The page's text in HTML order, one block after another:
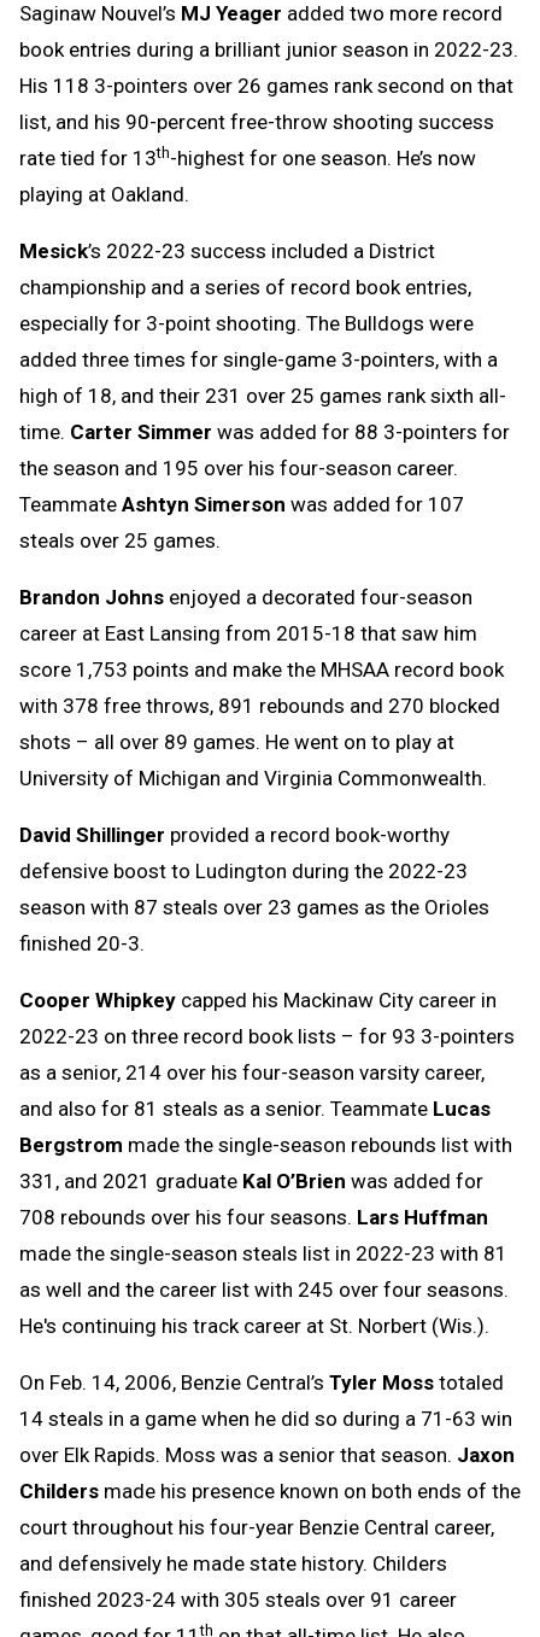
Saginaw Nouvel’s MJ Yeager added two more record
book entries during a brilliant junior season in 2022-23.
His 118 3-pointers over 26 games rank second on that
list, and his 90-percent free-throw shooting success
rate tied for 13th-highest for one season. He’s now
playing at Oakland.
Mesick’s 2022-23 success included a District
championship and a series of record book entries,
especially for 3-point shooting. The Bulldogs were
added three times for single-game 3-pointers, with a
high of 18, and their 231 over 25 games rank sixth all-
time. Carter Simmer was added for 88 3-pointers for
the season and 195 over his four-season career.
Teammate Ashtyn Simerson was added for 107
steals over 25 games.
Brandon Johns enjoyed a decorated four-season
career at East Lansing from 2015-18 that saw him
score 1,753 points and make the MHSAA record book
with 378 free throws, 891 rebounds and 270 blocked
shots – all over 89 games. He went on to play at
University of Michigan and Virginia Commonwealth.
David Shillinger provided a record book-worthy
defensive boost to Ludington during the 2022-23
season with 87 steals over 23 games as the Orioles
finished 20-3.
Cooper Whipkey capped his Mackinaw City career in
2022-23 on three record book lists – for 93 3-pointers
as a senior, 214 over his four-season varsity career,
and also for 81 steals as a senior. Teammate Lucas
Bergstrom made the single-season rebounds list with
331, and 2021 graduate Kal O’Brien was added for
708 rebounds over his four seasons. Lars Huffman
made the single-season steals list in 2022-23 with 81
as well and the career list with 245 over four seasons.
He's continuing his track career at St. Norbert (Wis.).
On Feb. 14, 2006, Benzie Central’s Tyler Moss totaled
14 steals in a game when he did so during a 71-63 win
over Elk Rapids. Moss was a senior that season. Jaxon
Childers made his presence known on both ends of the
court throughout his four-year Benzie Central career,
and defensively he made state history. Childers
finished 2023-24 with 305 steals over 91 career
th